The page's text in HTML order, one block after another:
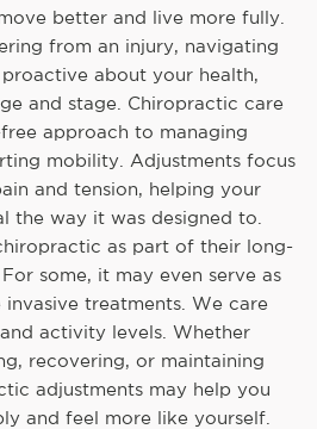
better and live more fully.
from an injury, navigating
about your health,
and stage. Chiropractic care
approach to managing
mobility. Adjustments focus
and tension, helping your
the way it was designed to.
as part of their long-
some, it may even serve as
treatments. We care
activity levels. Whether
recovering, or maintaining
adjustments may help you
and feel more like yourself.